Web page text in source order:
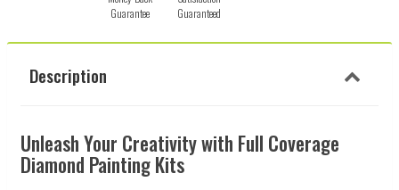
Guarantee
Guaranteed
Description
Unleash Your Creativity with Full Coverage
Diamond Painting Kits